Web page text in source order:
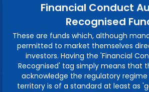
Financial Conduct
Recognised
These are funds which, although
permitted to market themselves
investors. Having the 'Financial
Recognised' tag simply means that
acknowledge the regulatory
territory is of a standard at least as